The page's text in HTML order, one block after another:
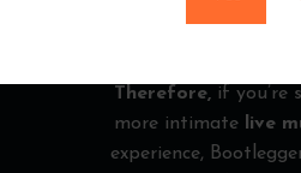
refined setting focused
Therefore,if you’re
more intimate
live
experience,